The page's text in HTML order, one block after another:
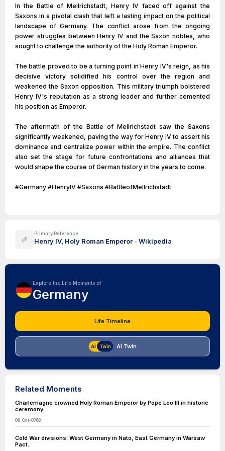
In the Battle of Mellrichstadt, Henry IV faced off against the
Saxons in a pivotal clash that left a lasting impact on the political
landscape of Germany. The conflict arose from the ongoing
power struggles between Henry IV and the Saxon nobles, who
sought to challenge the authority of the Holy Roman Emperor.
The battle proved to be a turning point in Henry IV's reign, as his
decisive victory solidified his control over the region and
weakened the Saxon opposition. This military triumph bolstered
Henry IV's reputation as a strong leader and further cemented
his position as Emperor.
The aftermath of the Battle of Mellrichstadt saw the Saxons
significantly weakened, paving the way for Henry IV to assert his
dominance and centralize power within the empire. The conflict
also set the stage for future confrontations and alliances that
would shape the course of German history in the years to come.
#Germany #HenryIV #Saxons #BattleofMellrichstadt
Primary Reference
Henry IV, Holy Roman Emperor - Wikipedia
Explore the Life Moments of
Germany
Life Timeline
AI Twin
Related Moments
Charlemagne crowned Holy Roman Emperor by Pope Leo III in historic
ceremony.
09-Oct-0768
Cold War divisions: West Germany in Nato, East Germany in Warsaw
Pact.